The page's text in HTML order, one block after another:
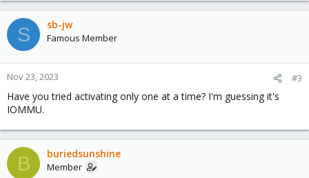
S sb-jw
Famous Member
Nov 23, 2023 #3
Have you tried activating only one at a time? I'm guessing it's
IOMMU.
B buriedsunshine
Member